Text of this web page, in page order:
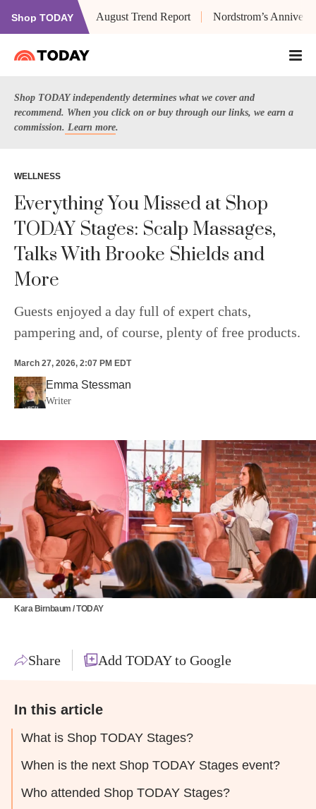
Shop TODAY August Trend Report Nordstrom’s
Shop TODAY independently determines what we cover and
recommend. When you click on or buy through our links, we earn a
commission. Learn more.
WELLNESS
Everything You Missed at Shop
TODAY Stages: Scalp Massages,
Talks With Brooke Shields and
More
Guests enjoyed a day full of expert chats,
pampering and, of course, plenty of free products.
March 27, 2026, 2:07 PM EDT
Emma Stessman
Writer
Kara Birnbaum / TODAY
Share Add TODAY to Google
In this article
What is Shop TODAY Stages?
When is the next Shop TODAY Stages event?
Who attended Shop TODAY Stages?